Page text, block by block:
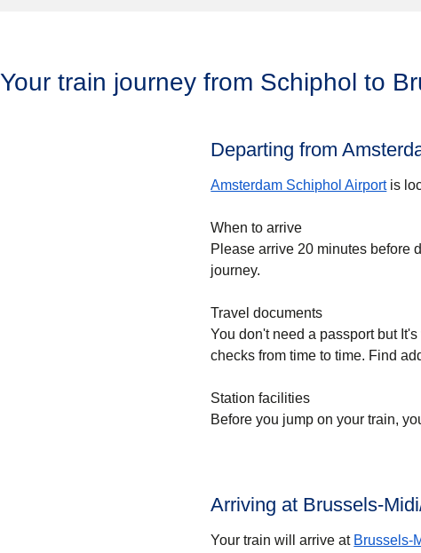
Your train journey from Schiphol to
Departing from
Amsterdam Schiphol Airportis
When to arrive
Please arrive 20 minutes before
journey.
Travel documents
You don't need a passport but
checks from time to time. Find
Station facilities
Before you jump on your train,
Arriving at Brussels-
Your train will arrive at Brussels-